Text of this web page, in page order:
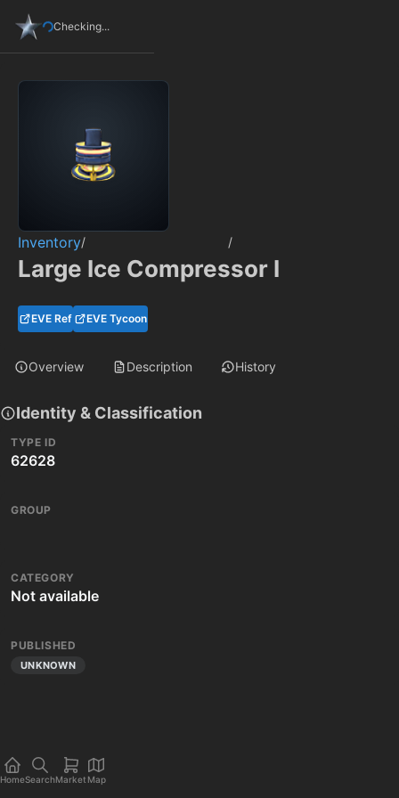
Checking...
Inventory/ /
Large Ice Compressor I
EVE Ref EVE Tycoon
Overview Description History
Identity & Classification
TYPE ID
62628
GROUP
CATEGORY
Not available
PUBLISHED
UNKNOWN
HomeSearchMarket Map